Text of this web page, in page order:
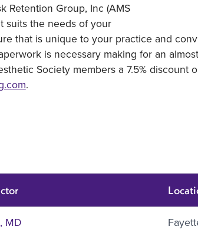
Retention Group, Inc (AMS
suits the needs of your
that is unique to your practice and
is necessary making for an
Society members a 7.5% discount
.
MD